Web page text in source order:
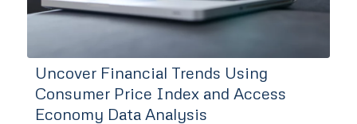
Uncover Financial Trends Using
Consumer Price Index and Access
Economy Data Analysis